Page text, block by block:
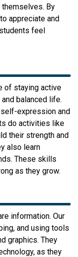
By
appreciate and
feel
of staying active
balanced life.
expression and
do activities like
their strength and
also learn
These skills
as they grow.
information. Our
and using tools
graphics. They
as they